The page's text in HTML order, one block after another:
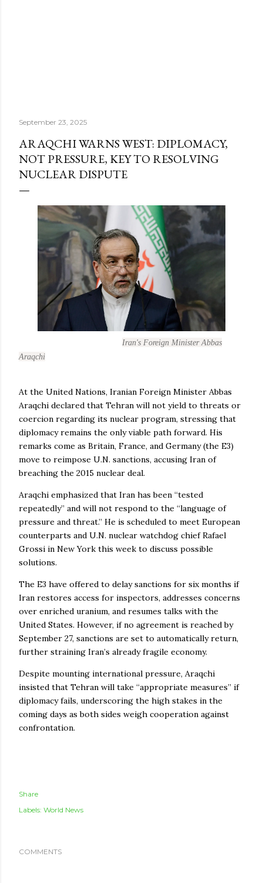
September 23, 2025
ARAQCHI WARNS WEST: DIPLOMACY,
NOT PRESSURE, KEY TO RESOLVING
NUCLEAR DISPUTE
Iran's Foreign Minister Abbas
Araqchi
At the United Nations, Iranian Foreign Minister Abbas
Araqchi declared that Tehran will not yield to threats or
coercion regarding its nuclear program, stressing that
diplomacy remains the only viable path forward. His
remarks come as Britain, France, and Germany (the E3)
move to reimpose U.N. sanctions, accusing Iran of
breaching the 2015 nuclear deal.
Araqchi emphasized that Iran has been “tested
repeatedly” and will not respond to the “language of
pressure and threat.” He is scheduled to meet European
counterparts and U.N. nuclear watchdog chief Rafael
Grossi in New York this week to discuss possible
solutions.
The E3 have offered to delay sanctions for six months if
Iran restores access for inspectors, addresses concerns
over enriched uranium, and resumes talks with the
United States. However, if no agreement is reached by
September 27, sanctions are set to automatically return,
further straining Iran’s already fragile economy.
Despite mounting international pressure, Araqchi
insisted that Tehran will take “appropriate measures” if
diplomacy fails, underscoring the high stakes in the
coming days as both sides weigh cooperation against
confrontation.
Share
Labels: World News
COMMENTS